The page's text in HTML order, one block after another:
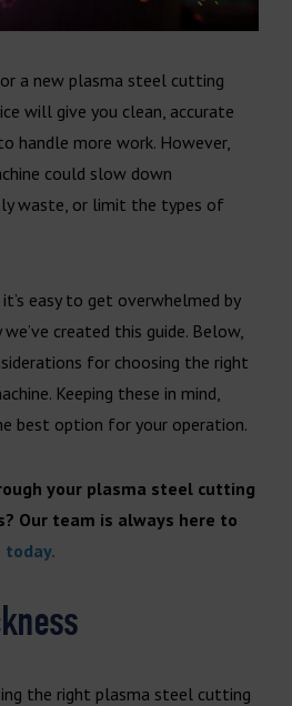
a new plasma steel cutting
will give you clean, accurate
handle more work. However,
could slow down
waste, or limit the types of
easy to get overwhelmed by
created this guide. Below,
for choosing the right
Keeping these in mind,
best option for your operation.
your plasma steel cutting
Our team is always here to
today.
the right plasma steel cutting